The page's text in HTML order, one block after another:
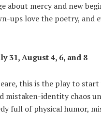
about mercy and new
ups love the poetry, and
31, August 4, 6, and 8
this is the play to
mistaken-identity chaos
full of physical humor,